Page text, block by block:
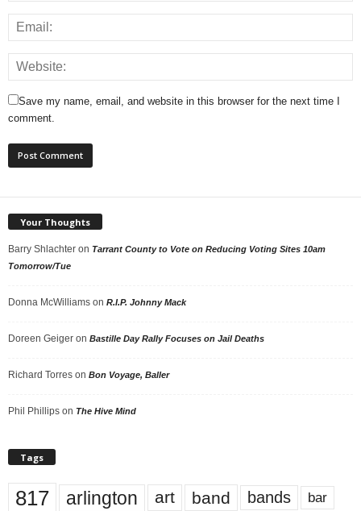
Save my name, email, and website in this browser for the next time I
comment.
Your Thoughts
Barry Shlachter on Tarrant County to Vote on Reducing Voting Sites 10am
Tomorrow/Tue
Donna McWilliams on R.I.P. Johnny Mack
Doreen Geiger on Bastille Day Rally Focuses on Jail Deaths
Richard Torres on Bon Voyage, Baller
Phil Phillips on The Hive Mind
Tags
817 arlington art band bands bar